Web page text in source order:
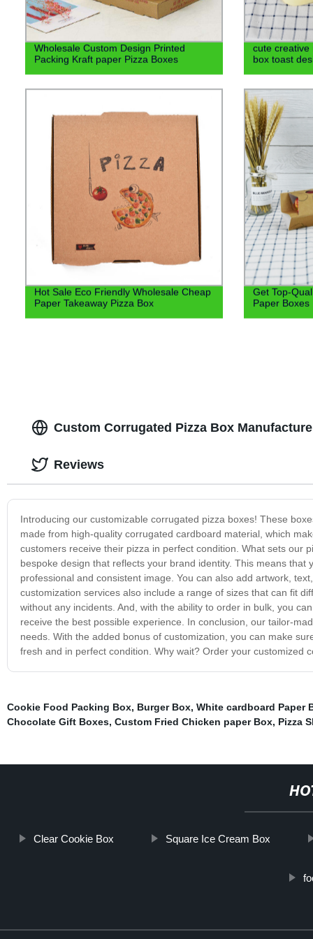
Wholesale Custom Design Printed
Packing Kraft paper Pizza Boxes
cute creative
box toast
Hot Sale Eco Friendly Wholesale Cheap
Paper Takeaway Pizza Box
Get Top-
Paper
Custom Corrugated Pizza Box
Introducing our customizable corrugated pizza boxes! These
made from high-quality corrugated cardboard material, which
customers receive their pizza in perfect condition. What sets our
bespoke design that reflects your brand identity. This means
professional and consistent image. You can also add artwork,
customization services also include a range of sizes that can fit
without any incidents. And, with the ability to order in bulk, you
receive the best possible experience. In conclusion, our tailor-
needs. With the added bonus of customization, you can make
fresh and in perfect condition. Why wait? Order your customized
Reviews
Cookie Food Packing Box, Burger Box, White cardboard Paper
Chocolate Gift Boxes, Custom Fried Chicken paper Box, Pizza
Clear Cookie Box Square Ice Cream Box